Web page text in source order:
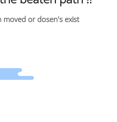
moved or dosen's exist